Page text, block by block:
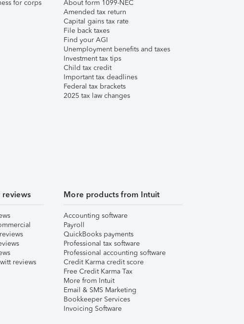
for corps
About form 1099-NEC
Amended tax return
Capital gains tax rate
File back taxes
Find your AGI
Unemployment benefits and taxes
Investment tax tips
Child tax credit
Important tax deadlines
Federal tax brackets
2025 tax law changes
reviews
reviews
More products from Intuit
Accounting software
Payroll
QuickBooks payments
Professional tax software
Professional accounting software
Credit Karma credit score
Free Credit Karma Tax
More from Intuit
Email & SMS Marketing
Bookkeeper Services
Invoicing Software